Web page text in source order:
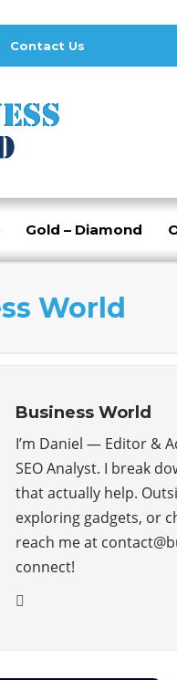
Contact Us
Gold – Diamond
World
Business World
I’m Daniel — Editor &
SEO Analyst. I break
that actually help.
exploring gadgets, or
reach me at
connect!